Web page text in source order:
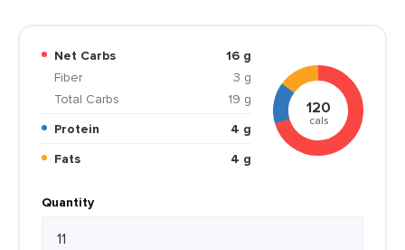
Net Carbs
16 g
Fiber
3 g
Total Carbs
19 g
Protein
4 g
Fats
4 g
120
cals
Quantity